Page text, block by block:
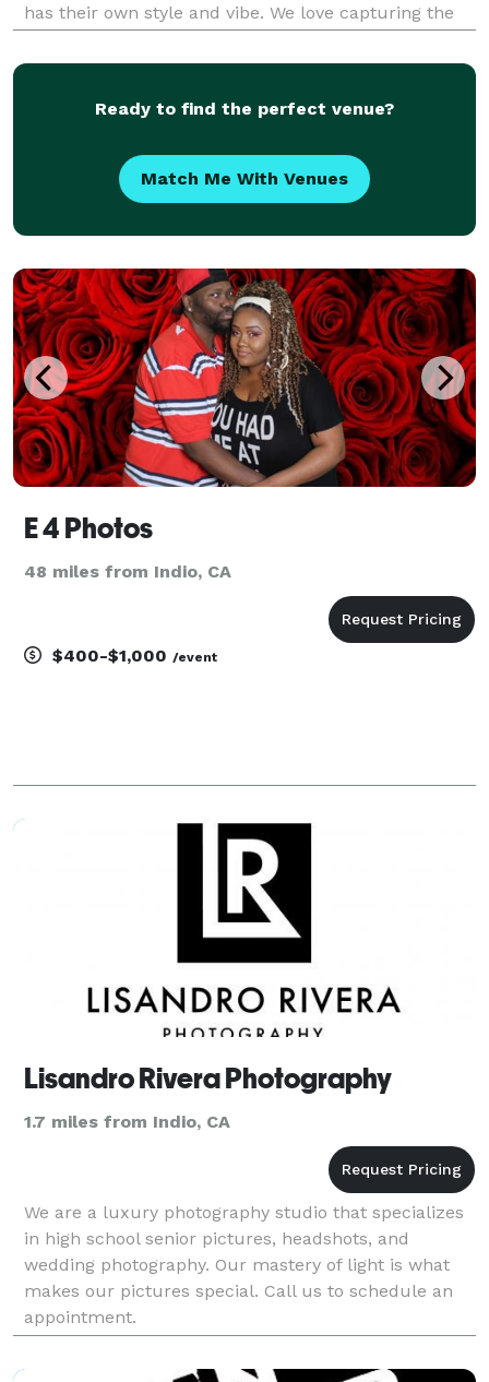
has their own style and vibe. We love capturing the
days of your life! Do you love those real life, fun,
Ready to find the perfect venue?
Match Me With Venues
E 4 Photos
48 miles from Indio, CA
$400-$1,000 /event
Lisandro Rivera Photography
1.7 miles from Indio, CA
We are a luxury photography studio that specializes
in high school senior pictures, headshots, and
wedding photography. Our mastery of light is what
makes our pictures special. Call us to schedule an
appointment.